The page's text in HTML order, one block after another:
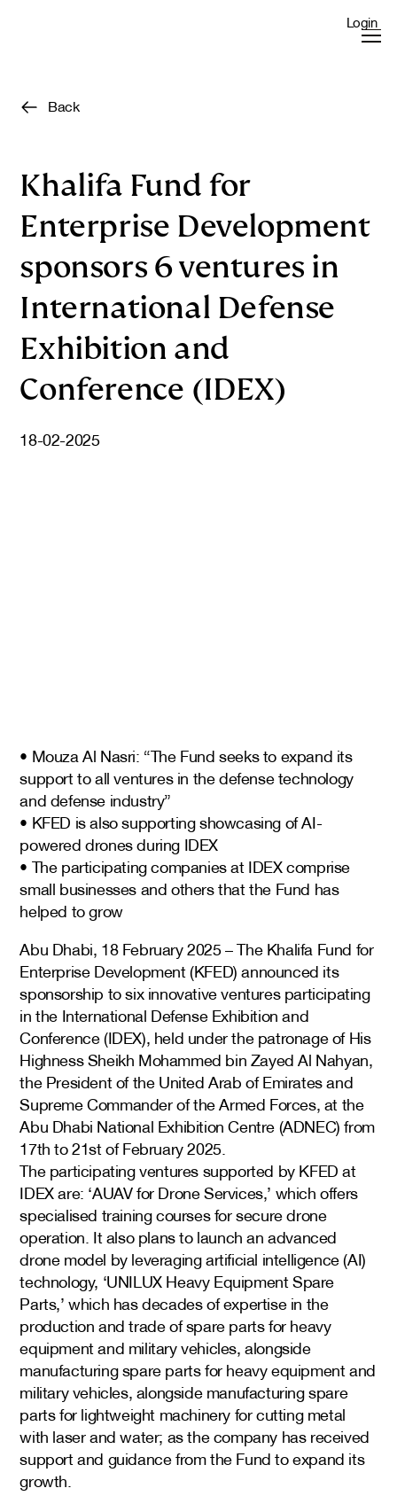
Login
Back
Khalifa Fund for
Enterprise Development
sponsors 6 ventures in
International Defense
Exhibition and
Conference (IDEX)
18-02-2025
• Mouza Al Nasri: “The Fund seeks to expand its
support to all ventures in the defense technology
and defense industry”
• KFED is also supporting showcasing of AI-
powered drones during IDEX
• The participating companies at IDEX comprise
small businesses and others that the Fund has
helped to grow
Abu Dhabi, 18 February 2025 – The Khalifa Fund for
Enterprise Development (KFED) announced its
sponsorship to six innovative ventures participating
in the International Defense Exhibition and
Conference (IDEX), held under the patronage of His
Highness Sheikh Mohammed bin Zayed Al Nahyan,
the President of the United Arab of Emirates and
Supreme Commander of the Armed Forces, at the
Abu Dhabi National Exhibition Centre (ADNEC) from
17th to 21st of February 2025.
The participating ventures supported by KFED at
IDEX are: ‘AUAV for Drone Services,’ which offers
specialised training courses for secure drone
operation. It also plans to launch an advanced
drone model by leveraging artificial intelligence (AI)
technology, ‘UNILUX Heavy Equipment Spare
Parts,’ which has decades of expertise in the
production and trade of spare parts for heavy
equipment and military vehicles, alongside
manufacturing spare parts for heavy equipment and
military vehicles, alongside manufacturing spare
parts for lightweight machinery for cutting metal
with laser and water; as the company has received
support and guidance from the Fund to expand its
growth.